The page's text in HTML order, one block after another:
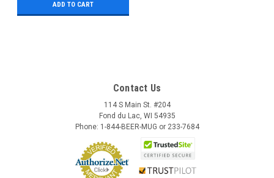
ADD TO CART
Contact Us
114 S Main St. #204
Fond du Lac, WI 54935
Phone: 1-844-BEER-MUG or 233-7684